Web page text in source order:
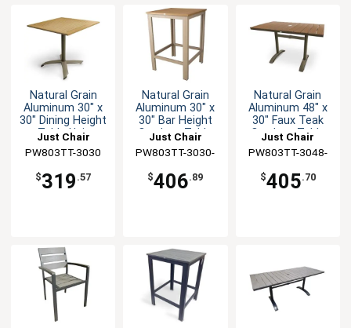
Natural Grain
Aluminum 30" x
30" Dining Height
Table Unit
Just Chair
Manufaturing
PW803TT-3030
$319 .57
Natural Grain
Aluminum 30" x
30" Bar Height
Outdoor Table
Just Chair
Manufaturing
PW803TT-3030-
$406.89
Natural Grain
Aluminum 48" x
30" Faux Teak
Outdoor Table
Just Chair
Manufaturing
PW803TT-3048-
$405.70